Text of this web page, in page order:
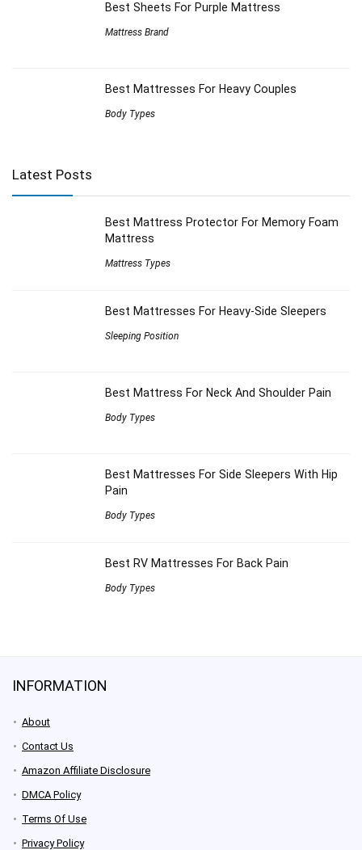
Best Sheets For Purple Mattress
Mattress Brand
Best Mattresses For Heavy Couples
Body Types
Latest Posts
Best Mattress Protector For Memory Foam
Mattress
Mattress Types
Best Mattresses For Heavy-Side Sleepers
Sleeping Position
Best Mattress For Neck And Shoulder Pain
Body Types
Best Mattresses For Side Sleepers With Hip
Pain
Body Types
Best RV Mattresses For Back Pain
Body Types
INFORMATION
About
Contact Us
Amazon Affiliate Disclosure
DMCA Policy
Terms Of Use
Privacy Policy